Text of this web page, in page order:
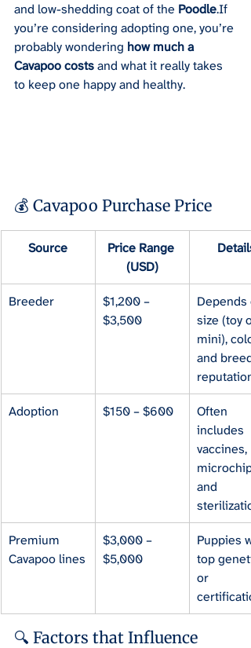
and low-shedding coat of the Poodle.If
you’re considering adopting one, you’re
probably wondering how much a
Cavapoo costs and what it really takes
to keep one happy and healthy.
💰 Cavapoo Purchase Price
Source
Price Range
(USD)
Details
Breeder
$1,200 –
$3,500
Depends
size (toy
mini),
and
reputation.
Adoption $150 – $600
Often
includes
vaccines,
microchip,
and
Premium
Cavapoo lines
$3,000 –
$5,000
Puppies
top
or
🔍 Factors that Influence